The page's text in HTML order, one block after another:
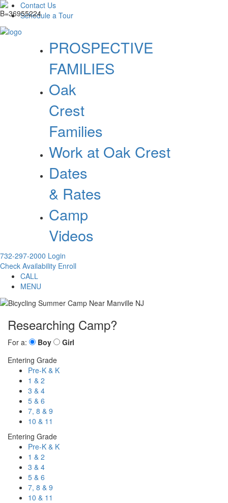
Contact Us
Schedule a Tour
PROSPECTIVE
FAMILIES
Oak
Crest
Families
Work at Oak Crest
Dates
& Rates
Camp
Videos
732-297-2000 Login
Check Availability Enroll
CALL
MENU
Researching Camp?
For a: Boy
Girl
Entering Grade
Pre-K & K
1 & 2
3 & 4
5 & 6
7, 8 & 9
10 & 11
Entering Grade
Pre-K & K
1 & 2
3 & 4
5 & 6
7, 8 & 9
10 & 11